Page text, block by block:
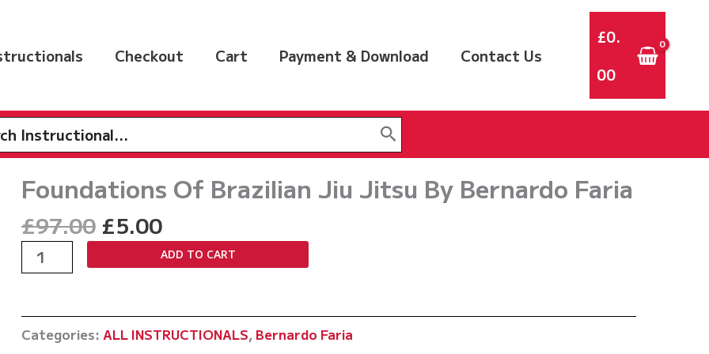
Checkout Cart Payment & Download Contact Us
£0.
00
Foundations Of Brazilian Jiu Jitsu By Bernardo Faria
£97.00 Original
price
was:
£5.00Current
price
is:
Foundations
Of
Jiu
Jitsu
ADD TO CART
Categories: ALL INSTRUCTIONALS, Bernardo Faria